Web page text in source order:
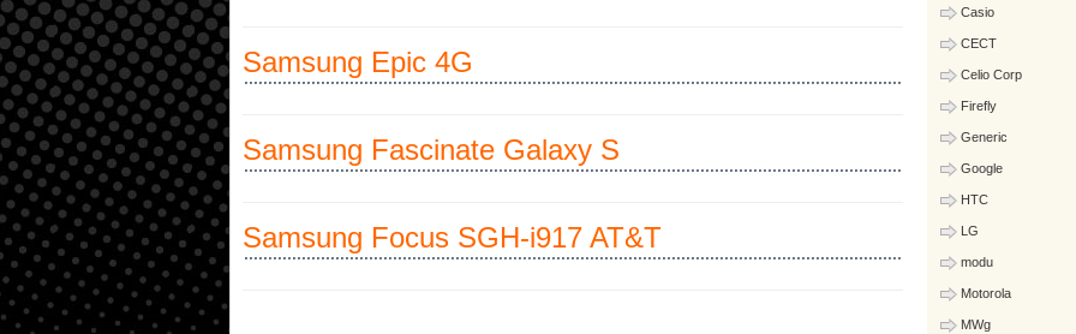
Samsung Epic 4G
Samsung Fascinate Galaxy S
Samsung Focus SGH-i917 AT&T
Casio
CECT
Celio Corp
Firefly
Generic
Google
HTC
LG
modu
Motorola
MWg